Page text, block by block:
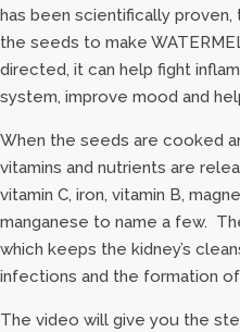
has been scientifically
the seeds to make
directed, it can help fight
system, improve mood and
When the seeds are cooked
vitamins and nutrients are
vitamin C, iron, vitamin B,
manganese to name a few.
which keeps the kidney’s
infections and the formation
The video will give you the